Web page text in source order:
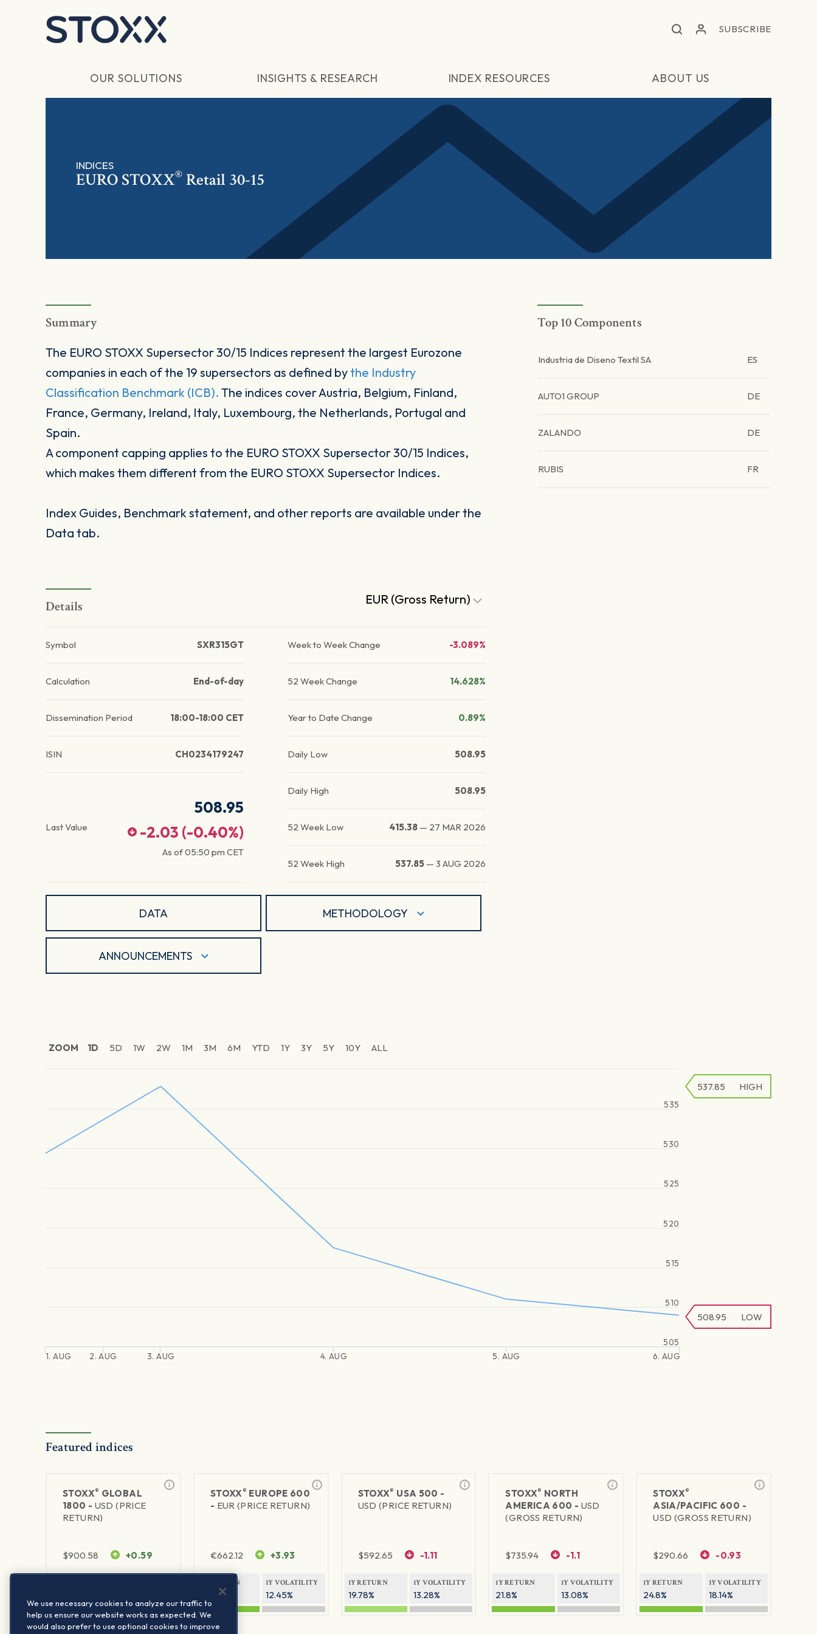
SUBSCRIBE
OUR SOLUTIONS INSIGHTS & RESEARCH INDEX RESOURCES ABOUT US
INDICES
EURO STOXX® Retail 30-15
Summary
The EURO STOXX Supersector 30/15 Indices represent the largest Eurozone
companies in each of the 19 supersectors as defined bythe Industry
Classification Benchmark (ICB). The indices cover Austria, Belgium, Finland,
France, Germany, Ireland, Italy, Luxembourg, the Netherlands, Portugal and
Spain.
A component capping applies to the EURO STOXX Supersector 30/15 Indices,
which makes them different from the EURO STOXX Supersector Indices.
Index Guides, Benchmark statement, and other reports are available under the
Data tab.
Details EUR (Gross Return)
Symbol SXR315GT
Calculation End-of-day
Dissemination Period 18:00-18:00 CET
ISIN CH0234179247
Last Value
508.95
-2.03 (-0.40%)
As of05:50 pm CET
Week to Week Change -3.089%
52 Week Change 14.628%
Year to Date Change 0.89%
Daily Low 508.95
Daily High 508.95
52 Week Low 415.38 — 27 MAR 2026
52 Week High 537.85 —3 AUG 2026
DATA METHODOLOGY
ANNOUNCEMENTS
Top 10 Components
Industria de Diseno Textil SA ES
AUTO1 GROUP DE
ZALANDO DE
RUBIS FR
ZOOM 1D 5D 1W 2W 1M 3M 6M YTD 1Y 3Y 5Y 10Y ALL
1. AUG 2. AUG 3. AUG 4. AUG 5. AUG 6. AUG
505
510
515
520
525
530
535
508.95 LOW
537.85 HIGH
Featured indices
STOXX® GLOBAL
1800 - USD (PRICE
RETURN)
$900.58 +0.59
STOXX® EUROPE 600
- EUR (PRICE RETURN)
€662.12 +3.93
1Y RETURN
21.26%
1Y VOLATILITY
12.45%
STOXX® USA 500 -
USD (PRICE RETURN)
$592.65 -1.11
1Y RETURN
19.78%
1Y VOLATILITY
13.28%
STOXX® NORTH
AMERICA 600 - USD
(GROSS RETURN)
$735.94 -1.1
1Y RETURN
21.8%
1Y VOLATILITY
13.08%
STOXX®
ASIA/PACIFIC 600 -
USD (GROSS RETURN)
$290.66 -0.93
1Y RETURN
24.8%
1Y VOLATILITY
18.14%
We use necessary cookies to analyze our traffic to
help us ensure our website works as expected. We
would also prefer to use optional cookies to improve